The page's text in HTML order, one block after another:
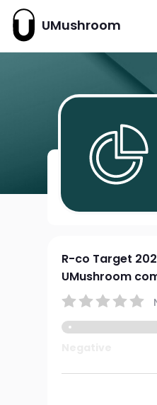
UMushroom
R-co Target
UMushroom